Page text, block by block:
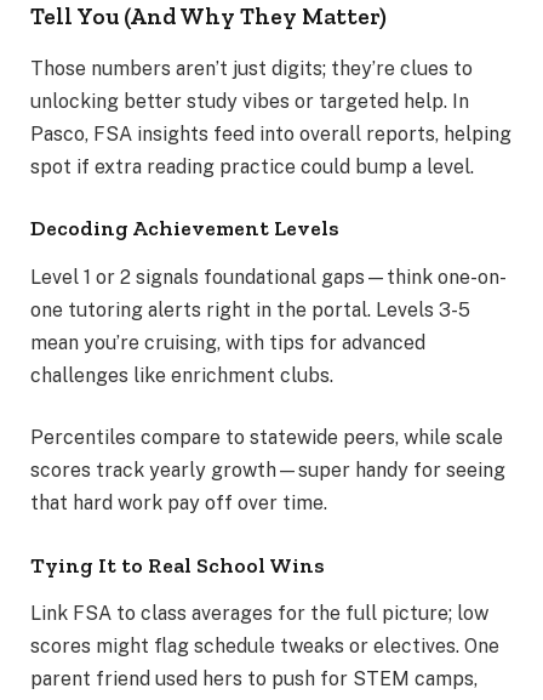
Tell You (And Why They Matter)
Those numbers aren’t just digits; they’re clues to
unlocking better study vibes or targeted help. In
Pasco, FSA insights feed into overall reports, helping
spot if extra reading practice could bump a level.
Decoding Achievement Levels
Level 1 or 2 signals foundational gaps—think one-on-
one tutoring alerts right in the portal. Levels 3-5
mean you’re cruising, with tips for advanced
challenges like enrichment clubs.
Percentiles compare to statewide peers, while scale
scores track yearly growth—super handy for seeing
that hard work pay off over time.
Tying It to Real School Wins
Link FSA to class averages for the full picture; low
scores might flag schedule tweaks or electives. One
parent friend used hers to push for STEM camps,